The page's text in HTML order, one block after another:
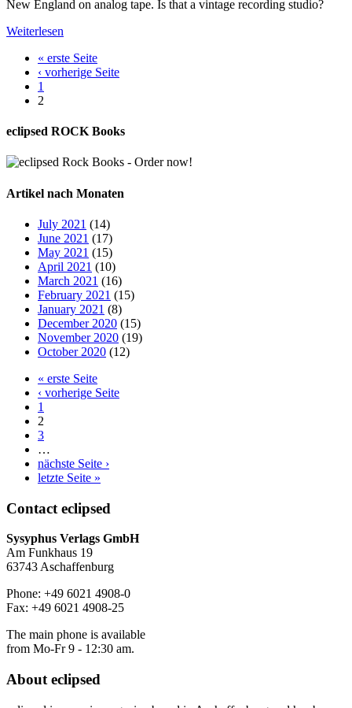
New England on analog tape. Is that a vintage recording studio?
Weiterlesen
« erste Seite
‹ vorherige Seite
1
2
eclipsed ROCK Books
Artikel nach Monaten
July 2021 (14)
June 2021 (17)
May 2021 (15)
April 2021 (10)
March 2021 (16)
February 2021 (15)
January 2021 (8)
December 2020 (15)
November 2020 (19)
October 2020 (12)
« erste Seite
‹ vorherige Seite
1
2
3
…
nächste Seite ›
letzte Seite »
Contact eclipsed
Sysyphus Verlags GmbH
Am Funkhaus 19
63743 Aschaffenburg
Phone: +49 6021 4908-0
Fax: +49 6021 4908-25
The main phone is available
from Mo-Fr 9 - 12:30 am.
About eclipsed